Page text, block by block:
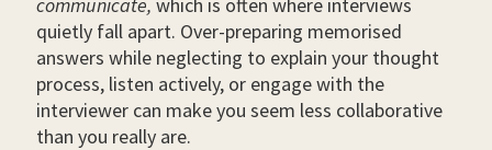
quietly fall apart. Over-preparing memorised
answers while neglecting to explain your thought
process, listen actively, or engage with the
interviewer can make you seem less collaborative
than you really are.